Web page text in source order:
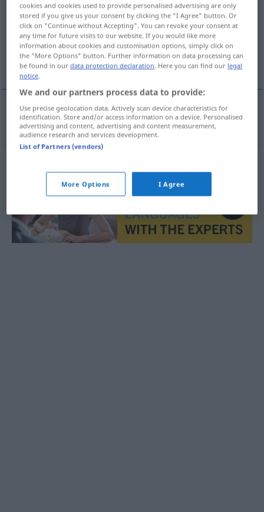
Overview of all translations
(For more details, click/tap on the translation)
macho alfa
machomalfa Alphatier ZOOL a. FIG
cookies and cookies used to provide personalised advertising are only
stored if you give us your consent by clicking the "I Agree" button. Or
click on "Continue without Accepting". You can revoke your consent at
any time for future visits to our website. If you would like more
information about cookies and customisation options, simply click on
the "More Options" button. Further information on data processing can
be found in ourdata protection declaration. Here you can find our legal
notice.
We and our partners process data to provide:
Use precise geolocation data. Actively scan device characteristics for
identification. Store and/or access information on a device. Personalised
advertising and content, advertising and content measurement,
audience research and services development.
List of Partners (vendors)
More Options I Agree